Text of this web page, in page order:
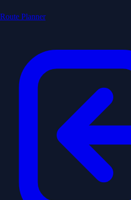
Route Planner